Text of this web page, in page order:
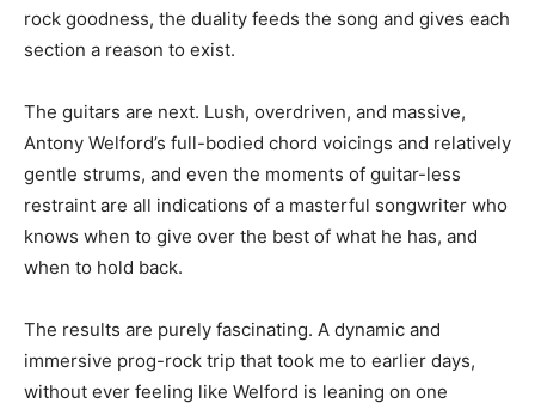
rock goodness, the duality feeds the song and gives each
section a reason to exist.
The guitars are next. Lush, overdriven, and massive,
Antony Welford’s full-bodied chord voicings and relatively
gentle strums, and even the moments of guitar-less
restraint are all indications of a masterful songwriter who
knows when to give over the best of what he has, and
when to hold back.
The results are purely fascinating. A dynamic and
immersive prog-rock trip that took me to earlier days,
without ever feeling like Welford is leaning on one